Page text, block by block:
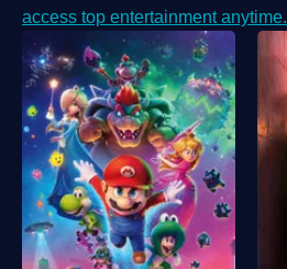
access top entertainment anytime.